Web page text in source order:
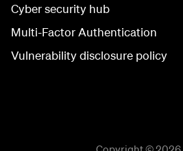
Cyber security hub
Multi-Factor Authentication
Vulnerability disclosure policy